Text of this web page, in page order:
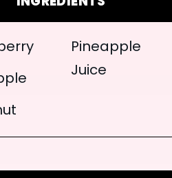
Pineapple
Juice